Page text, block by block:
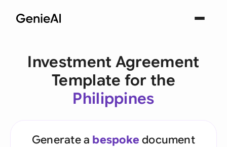
Investment Agreement
Template for the
Philippines
Generate a bespoke document